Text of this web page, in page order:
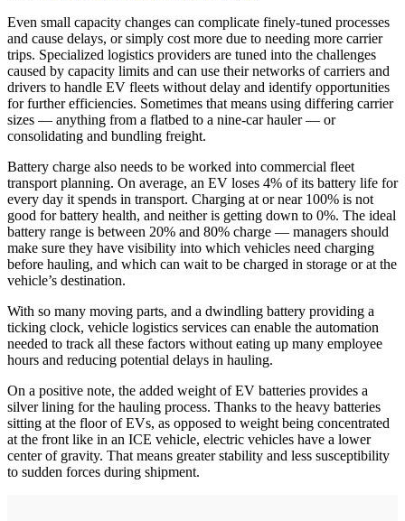
Even small capacity changes can complicate finely-tuned processes
and cause delays, or simply cost more due to needing more carrier
trips. Specialized logistics providers are tuned into the challenges
caused by capacity limits and can use their networks of carriers and
drivers to handle EV fleets without delay and identify opportunities
for further efficiencies. Sometimes that means using differing carrier
sizes — anything from a flatbed to a nine-car hauler — or
consolidating and bundling freight.
Battery charge also needs to be worked into commercial fleet
transport planning. On average, an EV loses 4% of its battery life for
every day it spends in transport. Charging at or near 100% is not
good for battery health, and neither is getting down to 0%. The ideal
battery range is between 20% and 80% charge — managers should
make sure they have visibility into which vehicles need charging
before hauling, and which can wait to be charged in storage or at the
vehicle’s destination.
With so many moving parts, and a dwindling battery providing a
ticking clock, vehicle logistics services can enable the automation
needed to track all these factors without eating up many employee
hours and reducing potential delays in hauling.
On a positive note, the added weight of EV batteries provides a
silver lining for the hauling process. Thanks to the heavy batteries
sitting at the floor of EVs, as opposed to weight being concentrated
at the front like in an ICE vehicle, electric vehicles have a lower
center of gravity. That means greater stability and less susceptibility
to sudden forces during shipment.